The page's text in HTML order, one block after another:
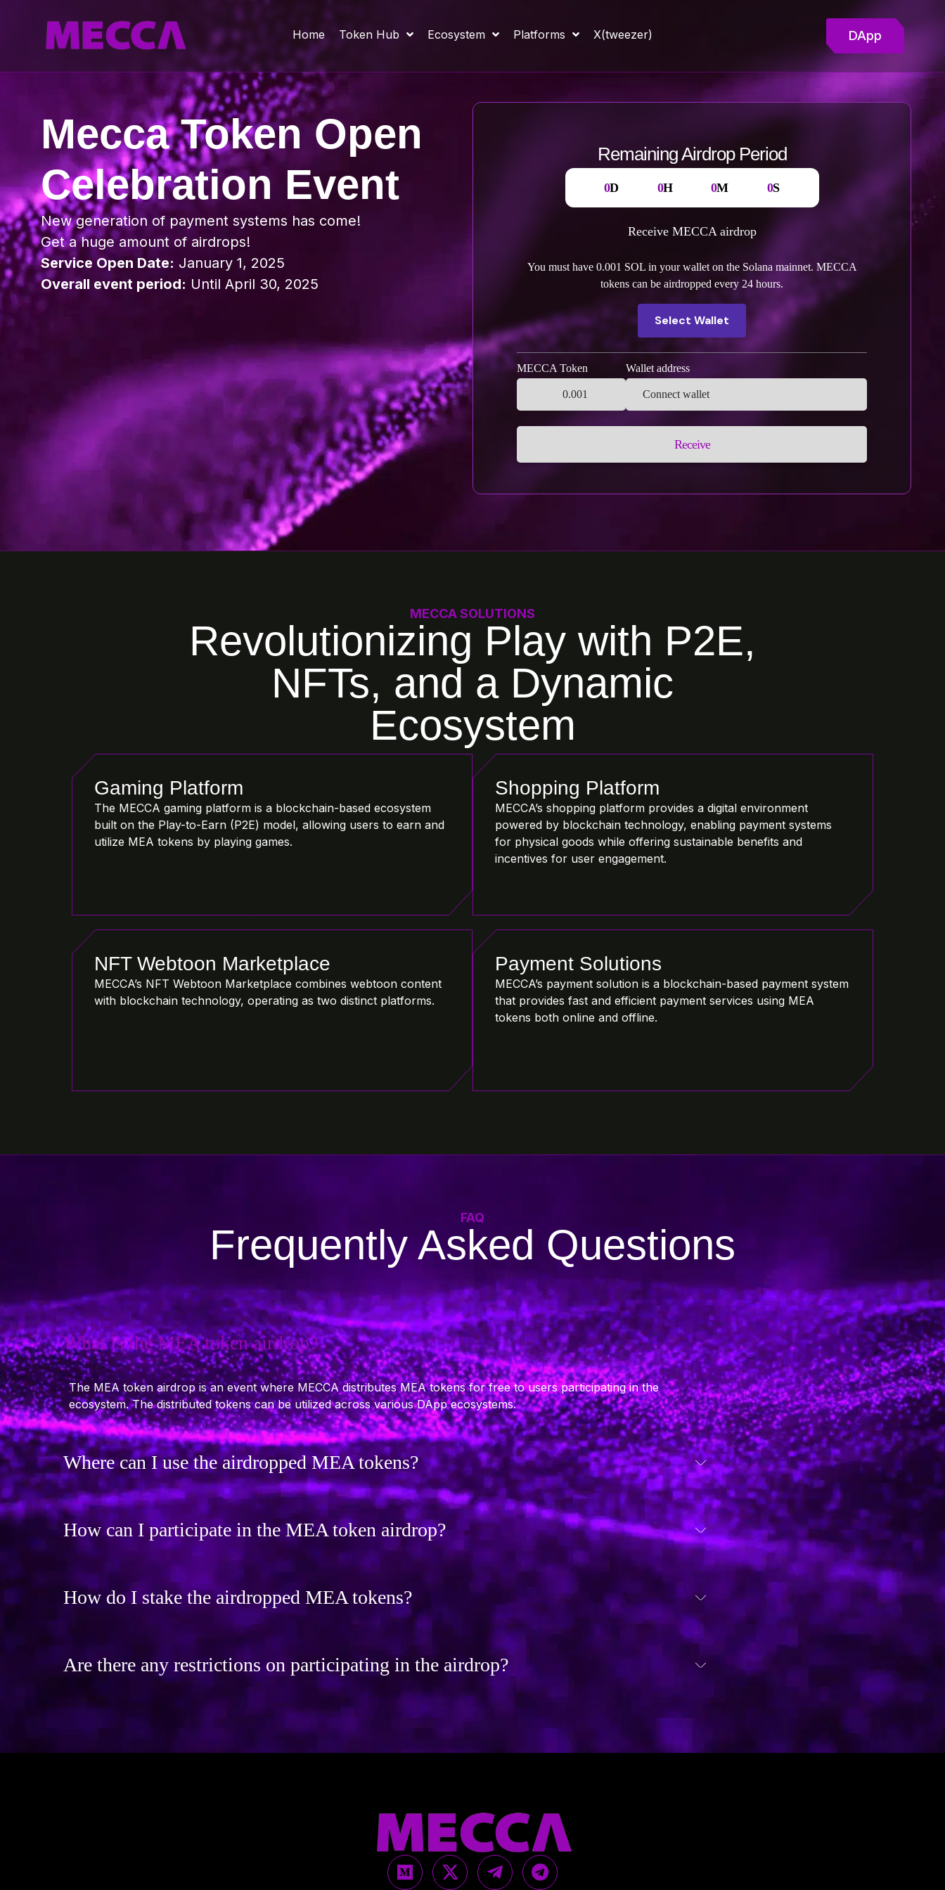
Home Token Hub Ecosystem Platforms X(tweezer) DApp
Mecca Token Open
Celebration Event
New generation of payment systems has come!
Get a huge amount of airdrops!
Service Open Date: January 1, 2025
Overall event period: Until April 30, 2025
Remaining Airdrop Period
0D 0H 0M 0S
Receive MECCA airdrop
You must have 0.001 SOL in your wallet on the Solana mainnet. MECCA
tokens can be airdropped every 24 hours.
Select Wallet
MECCA Token Wallet address
Receive
MECCA SOLUTIONS
Revolutionizing Play with P2E,
NFTs, and a Dynamic
Ecosystem
Gaming Platform
The MECCA gaming platform is a blockchain-based ecosystem
built on the Play-to-Earn (P2E) model, allowing users to earn and
utilize MEA tokens by playing games.
Shopping Platform
MECCA’s shopping platform provides a digital environment
powered by blockchain technology, enabling payment systems
for physical goods while offering sustainable benefits and
incentives for user engagement.
NFT Webtoon Marketplace
MECCA’s NFT Webtoon Marketplace combines webtoon content
with blockchain technology, operating as two distinct platforms.
Payment Solutions
MECCA’s payment solution is a blockchain-based payment system
that provides fast and efficient payment services using MEA
tokens both online and offline.
FAQ
Frequently Asked Questions
What is the MEA token airdrop?
The MEA token airdrop is an event where MECCA distributes MEA tokens for free to users participating in the
ecosystem. The distributed tokens can be utilized across various DApp ecosystems.
Where can I use the airdropped MEA tokens?
How can I participate in the MEA token airdrop?
How do I stake the airdropped MEA tokens?
Are there any restrictions on participating in the airdrop?